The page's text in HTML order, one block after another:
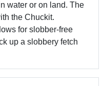
water or on land. The
the Chuckit.
for slobber-free
up a slobbery fetch